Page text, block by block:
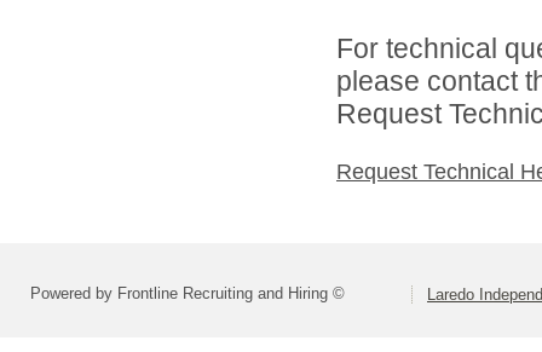
For technical
please contact
Request
Request Technical
Powered by Frontline Recruiting and Hiring © Laredo